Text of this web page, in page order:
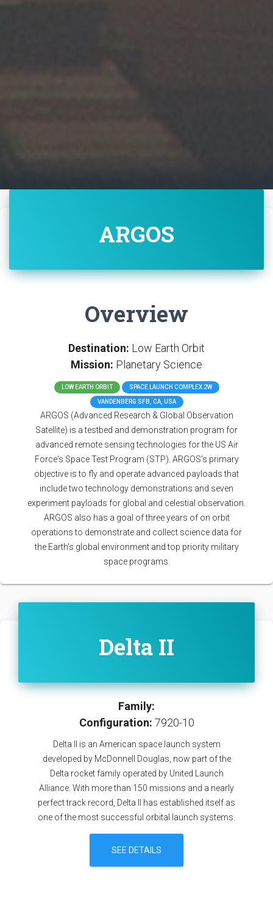
ARGOS
Overview
Destination: Low Earth Orbit
Mission: Planetary Science
LOW EARTH ORBIT SPACE LAUNCH COMPLEX 2W
VANDENBERG SFB, CA, USA
ARGOS (Advanced Research & Global Observation
Satellite) is a testbed and demonstration program for
advanced remote sensing technologies for the US Air
Force's Space Test Program (STP). ARGOS's primary
objective is to fly and operate advanced payloads that
include two technology demonstrations and seven
experiment payloads for global and celestial observation.
ARGOS also has a goal of three years of on orbit
operations to demonstrate and collect science data for
the Earth's global environment and top priority military
space programs.
Delta II
Family:
Configuration: 7920-10
Delta II is an American space launch system
developed by McDonnell Douglas, now part of the
Delta rocket family operated by United Launch
Alliance. With more than 150 missions and a nearly
perfect track record, Delta II has established itself as
one of the most successful orbital launch systems.
SEE DETAILS